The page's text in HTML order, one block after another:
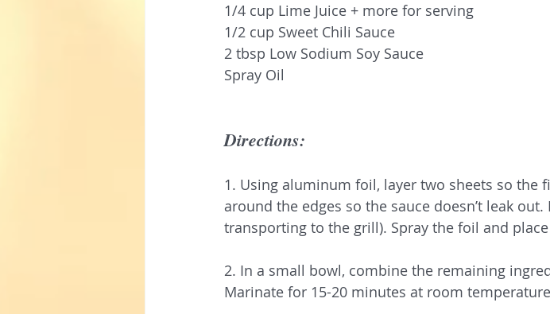
1/4 cup Lime Juice + more for serving
1/2 cup Sweet Chili Sauce
2 tbsp Low Sodium Soy Sauce
Spray Oil
Directions:
1. Using aluminum foil, layer two sheets so the
around the edges so the sauce doesn’t leak
transporting to the grill). Spray the foil and
2. In a small bowl, combine the remaining
Marinate for 15-20 minutes at room